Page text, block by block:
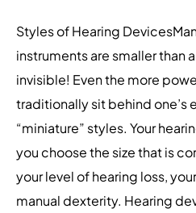
Styles of Hearing
instruments are smaller than
invisible! Even the more
traditionally sit behind one’s
“miniature” styles. Your
you choose the size that is
your level of hearing loss,
manual dexterity. Hearing